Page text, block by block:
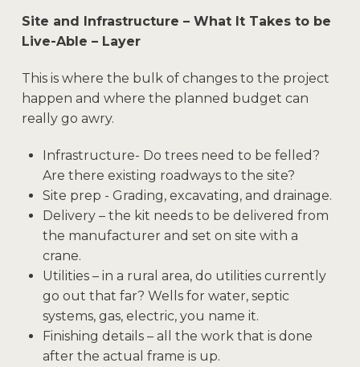
Site and Infrastructure – What It Takes to be
Live-Able – Layer
This is where the bulk of changes to the project
happen and where the planned budget can
really go awry.
Infrastructure- Do trees need to be felled?
Are there existing roadways to the site?
Site prep - Grading, excavating, and drainage.
Delivery – the kit needs to be delivered from
the manufacturer and set on site with a
crane.
Utilities – in a rural area, do utilities currently
go out that far? Wells for water, septic
systems, gas, electric, you name it.
Finishing details – all the work that is done
after the actual frame is up.